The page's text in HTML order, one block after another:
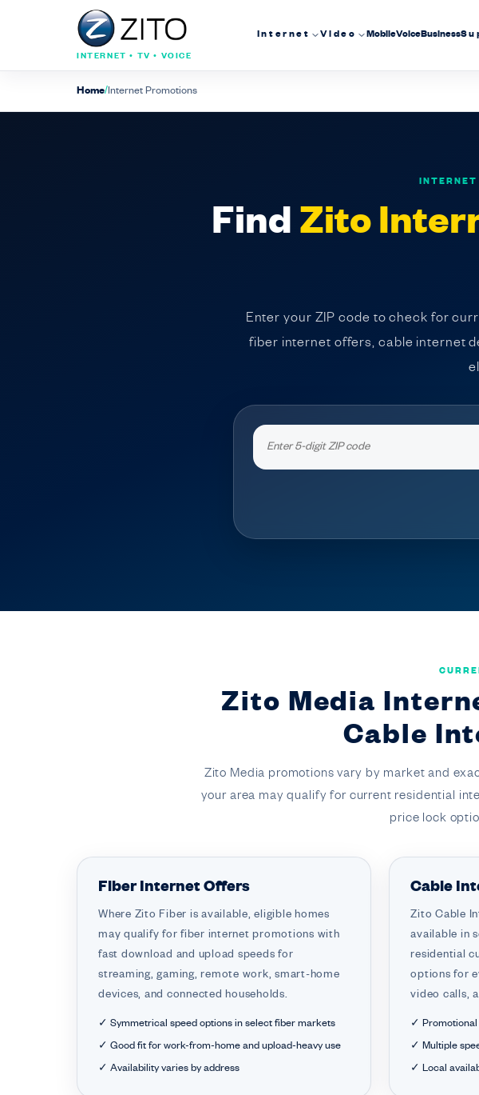
INTERNET • TV • VOICE
Internet Video MobileVoiceBusiness
Home/ Internet Promotions
Find Zito
Enter your ZIP code to check for
fiber internet offers, cable internet
Zito Media
Cable
Zito Media promotions vary by market and
your area may qualify for current residential
price lock
Fiber Internet Offers
Where Zito Fiber is available, eligible homes
may qualify for fiber internet promotions with
fast download and upload speeds for
streaming, gaming, remote work, smart-home
devices, and connected households.
✓ Symmetrical speed options in select fiber markets
✓ Good fit for work-from-home and upload-heavy use
✓ Availability varies by address
Cable
Zito Cable
available in
residential
options for
video calls,
✓ Promotional
✓ Multiple
✓ Local